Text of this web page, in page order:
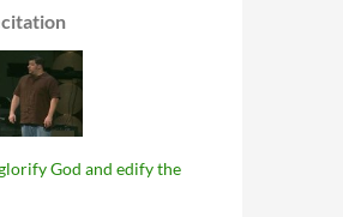
God and edify the